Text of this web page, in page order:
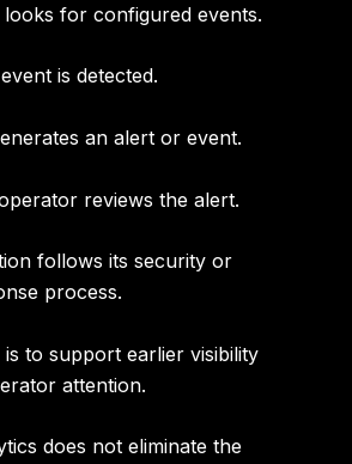
for configured events.
is detected.
an alert or event.
reviews the alert.
follows its security or
process.
is to supportearlier visibility
attention.
does not eliminate the